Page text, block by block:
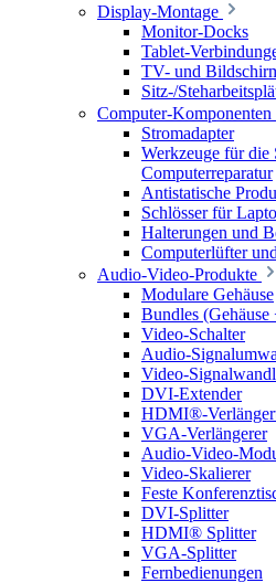
Display-Montage
Monitor-Docks
Tablet-
TV- und
Sitz-/
Computer-Komponenten
Stromadapter
Werkzeuge für die
Computerreparatur
Antistatische
Schlösser für
Halterungen und
Computerlüfter
Audio-Video-Produkte
Modulare Gehäuse
Bundles
Video-Schalter
Audio-
Video-
DVI-Extender
HDMI®-
VGA-Verlängerer
Audio-Video-
Video-Skalierer
Feste
DVI-Splitter
HDMI® Splitter
VGA-Splitter
Fernbedienungen